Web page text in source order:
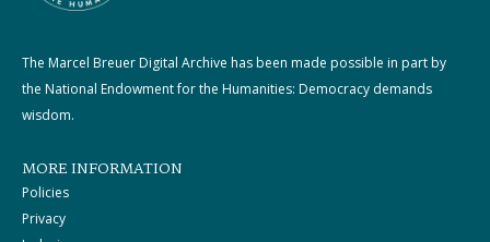
The Marcel Breuer Digital Archive has been made possible in part by
the National Endowment for the Humanities: Democracy demands
wisdom.
MORE INFORMATION
Policies
Privacy